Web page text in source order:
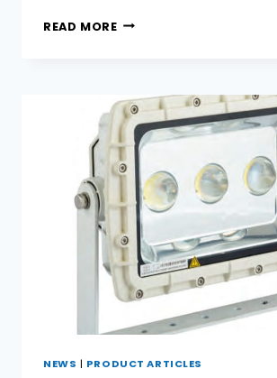
READ MOREEFFECTIVE
HIGH-
POWER
MARINE
SPOTLIGHTS
NEWS | PRODUCT ARTICLES